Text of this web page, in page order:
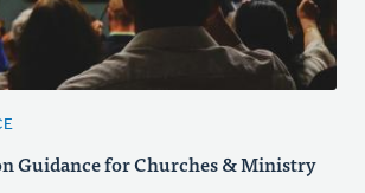
Guidance for Churches & Ministry